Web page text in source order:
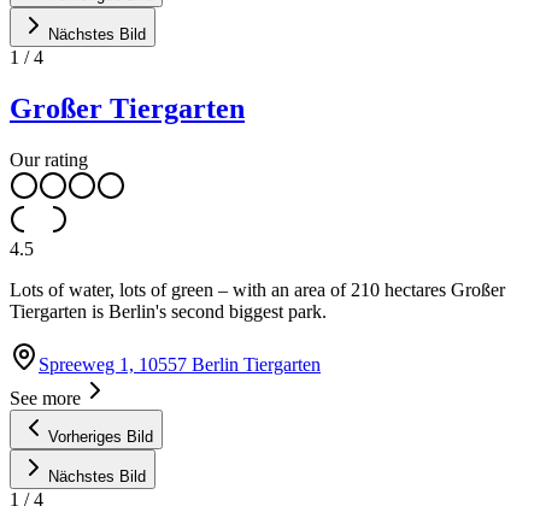
Nächstes Bild
1 /4
Großer Tiergarten
Our rating
4.5
Lots of water, lots of green – with an area of 210 hectares Großer
Tiergarten is Berlin's second biggest park.
Spreeweg 1, 10557 Berlin Tiergarten
See more
Vorheriges Bild
Nächstes Bild
1 /4